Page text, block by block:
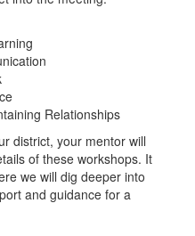
Relationships
district, your mentor will
of these workshops. It
we will dig deeper into
and guidance for a